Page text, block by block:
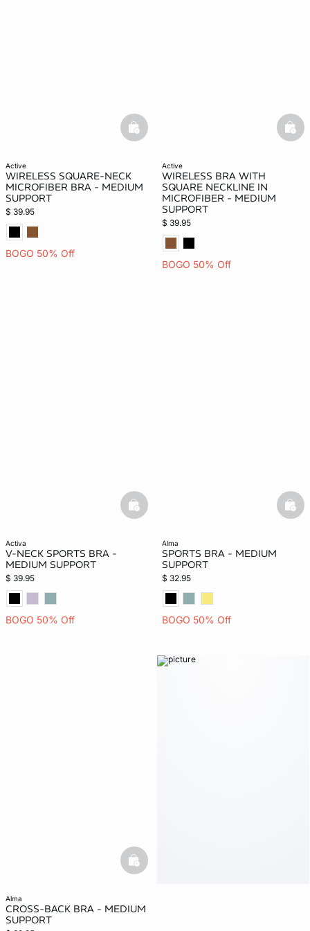
active
WIRELESS SQUARE-NECK
MICROFIBER BRA - MEDIUM
SUPPORT
$ 39.95
BOGO 50% Off
basketfull
active
WIRELESS BRA WITH
SQUARE NECKLINE IN
MICROFIBER - MEDIUM
SUPPORT
$ 39.95
BOGO 50% Off
activa
V-NECK SPORTS BRA -
MEDIUM SUPPORT
$ 39.95
BOGO 50% Off
basketfull
alma
SPORTS BRA - MEDIUM
SUPPORT
$ 32.95
BOGO 50% Off
alma
CROSS-BACK BRA - MEDIUM
SUPPORT
basketfull